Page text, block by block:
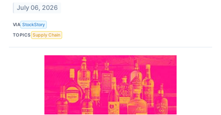
July 06, 2026
VIA StockStory
TOPICS Supply Chain